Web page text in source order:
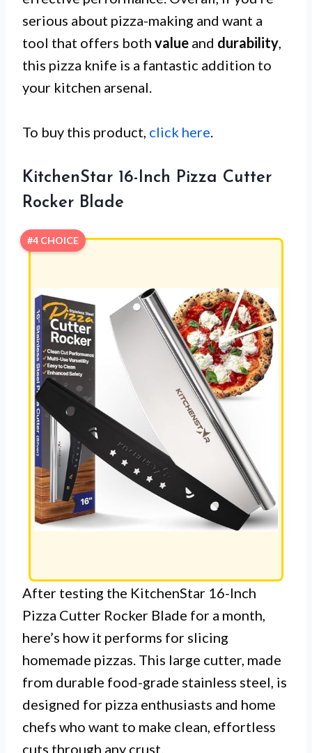
serious about pizza-making and want a
tool that offers both value and durability,
this pizza knife is a fantastic addition to
your kitchen arsenal.
To buy this product, click here.
KitchenStar 16-Inch Pizza Cutter
Rocker Blade
#4 CHOICE
After testing the KitchenStar 16-Inch
Pizza Cutter Rocker Blade for a month,
here’s how it performs for slicing
homemade pizzas. This large cutter, made
from durable food-grade stainless steel, is
designed for pizza enthusiasts and home
chefs who want to make clean, effortless
cuts through any crust.